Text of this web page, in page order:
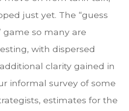
just yet. The “guess
game so many are
with dispersed
clarity gained in
informal survey of some
estimates for the